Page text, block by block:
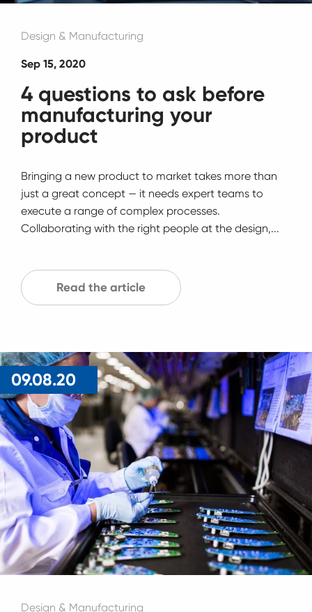
Design & Manufacturing
Sep 15, 2020
4 questions to ask before
manufacturing your
product
Bringing a new product to market takes more than
just a great concept — it needs expert teams to
execute a range of complex processes.
Collaborating with the right people at the design,...
Read the article
09.08.20
Design & Manufacturing